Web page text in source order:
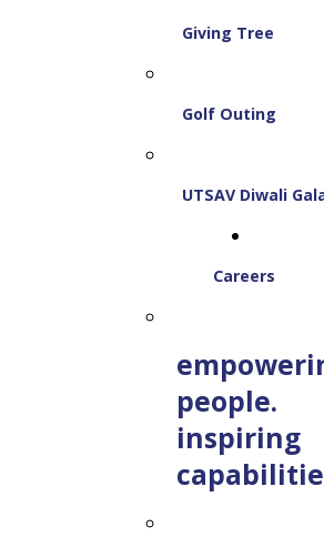
Giving Tree
Golf Outing
UTSAV Diwali
Careers
people.
inspiring